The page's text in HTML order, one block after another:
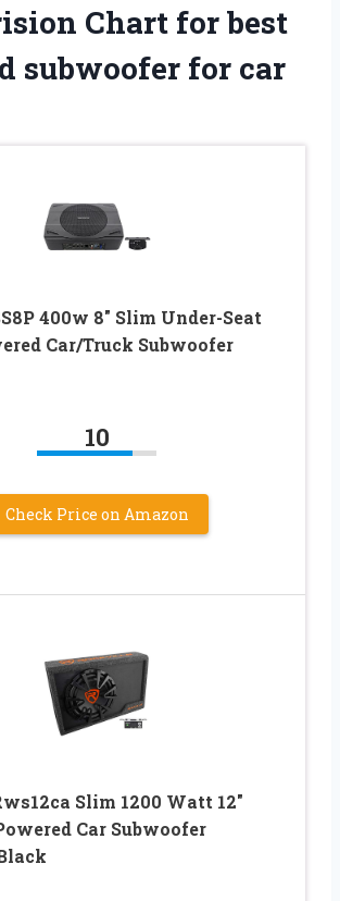
Chart for best
subwoofer for car
400w 8″ Slim Under-Seat
Car/Truck Subwoofer
10
Check Price on Amazon
Slim 1200 Watt 12″
Car Subwoofer